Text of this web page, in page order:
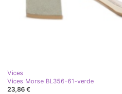
Vices
Vices Morse BL356-61-verde
23,86 €